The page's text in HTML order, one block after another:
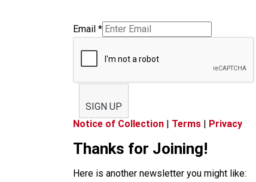
Email *
SIGN UP
Notice of Collection | Terms | Privacy
Thanks for Joining!
Here is another newsletter you might like: